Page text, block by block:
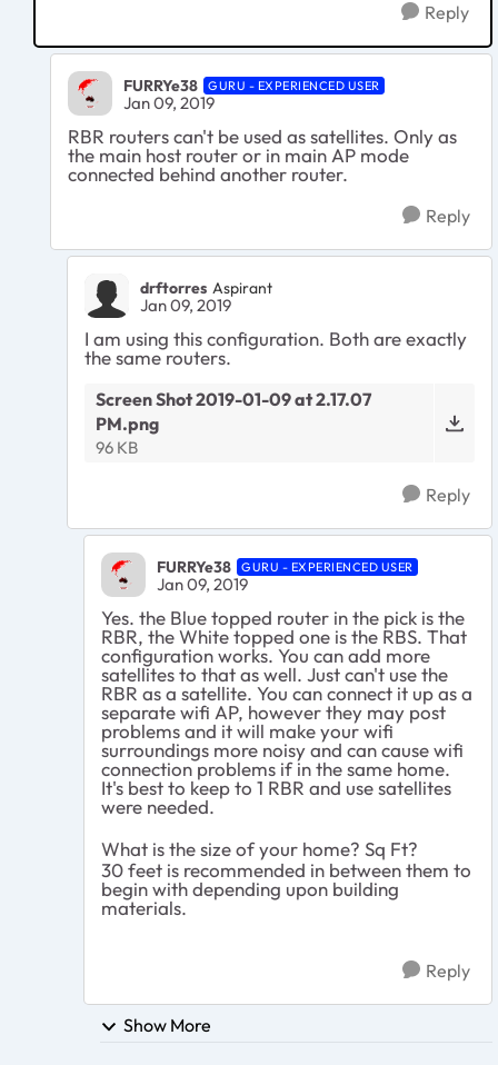
Reply
FURRYe38 GURU - EXPERIENCED USER
Jan 09, 2019
RBR routers can't be used as satellites. Only as
the main host router or in main AP mode
connected behind another router.
Reply
drftorres Aspirant
Jan 09, 2019
I am using this configuration. Both are exactly
the same routers.
Screen Shot 2019-01-09 at 2.17.07
PM.png
96 KB
Reply
FURRYe38 GURU - EXPERIENCED USER
Jan 09, 2019
Yes. the Blue topped router in the pick is the
RBR, the White topped one is the RBS. That
configuration works. You can add more
satellites to that as well. Just can't use the
RBR as a satellite. You can connect it up as a
separate wifi AP, however they may post
problems and it will make your wifi
surroundings more noisy and can cause wifi
connection problems if in the same home.
It's best to keep to 1 RBR and use satellites
were needed.
What is the size of your home? Sq Ft?
30 feet is recommended in between them to
begin with depending upon building
materials.
Reply
Show More